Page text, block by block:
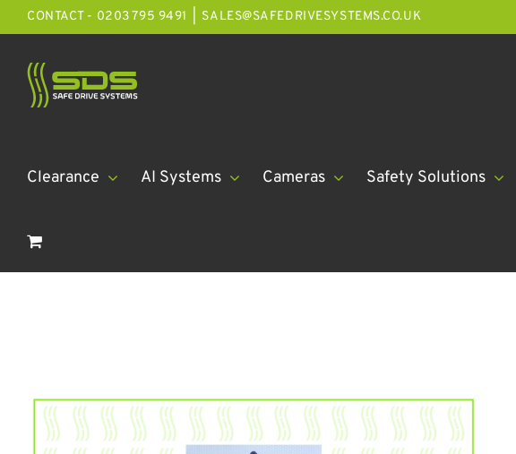
Skip
to
content
CONTACT - 0203 795 9491 SALES@SAFEDRIVESYSTEMS.CO.UK
Clearance AI Systems Cameras Safety Solutions